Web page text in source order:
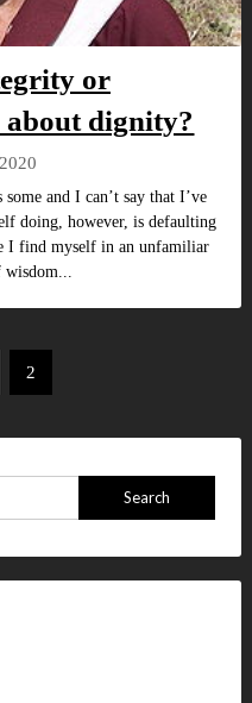
or
about dignity?
and I can’t say that I’ve
doing, however, is defaulting
I find myself in an unfamiliar
wisdom...
2